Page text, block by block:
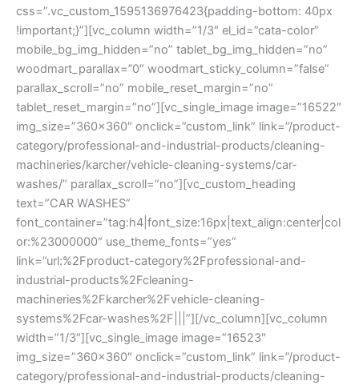
css=”.vc_custom_1595136976423{padding-bottom: 40px
!important;}”][vc_column width=”1/3″ el_id=”cata-color”
mobile_bg_img_hidden=”no” tablet_bg_img_hidden=”no”
woodmart_parallax=”0″ woodmart_sticky_column=”false”
parallax_scroll=”no” mobile_reset_margin=”no”
tablet_reset_margin=”no”][vc_single_image image=”16522″
img_size=”360×360″ onclick=”custom_link” link=”/product-
category/professional-and-industrial-products/cleaning-
machineries/karcher/vehicle-cleaning-systems/car-
washes/” parallax_scroll=”no”][vc_custom_heading
text=”CAR WASHES”
font_container=”tag:h4|font_size:16px|text_align:center|col
or:%23000000″ use_theme_fonts=”yes”
link=”url:%2Fproduct-category%2Fprofessional-and-
industrial-products%2Fcleaning-
machineries%2Fkarcher%2Fvehicle-cleaning-
systems%2Fcar-washes%2F|||”][/vc_column][vc_column
width=”1/3″][vc_single_image image=”16523″
img_size=”360×360″ onclick=”custom_link” link=”/product-
category/professional-and-industrial-products/cleaning-